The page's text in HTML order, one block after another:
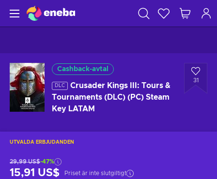
Cashback-avtal
DLC
Crusader Kings III: Tours &
Tournaments (DLC) (PC) Steam
Key LATAM
31
UTVALDA ERBJUDANDEN
29,99 US$-47%
15,91 US$ Priset är inte slutgiltigt